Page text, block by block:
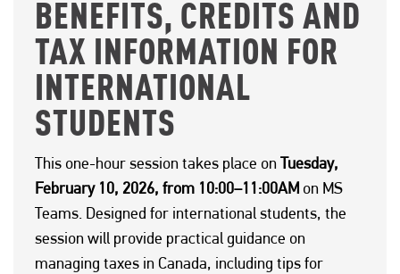
BENEFITS, CREDITS AND
TAX INFORMATION FOR
INTERNATIONAL
STUDENTS
This one-hour session takes place on Tuesday,
February 10, 2026, from 10:00–11:00AM on MS
Teams. Designed for international students, the
session will provide practical guidance on
managing taxes in Canada, including tips for